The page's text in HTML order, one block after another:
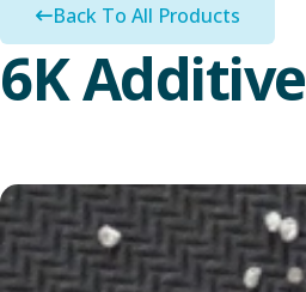
Back To All Products
6K Additive